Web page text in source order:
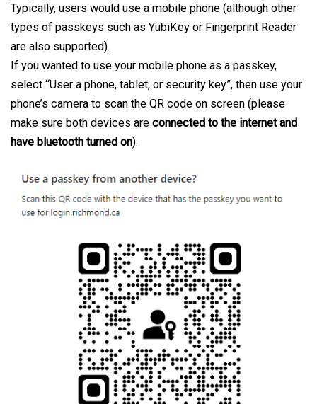
Typically, users would use a mobile phone (although other
types of passkeys such as YubiKey or Fingerprint Reader
are also supported).
If you wanted to use your mobile phone as a passkey,
select “User a phone, tablet, or security key”, then use your
phone’s camera to scan the QR code on screen (please
make sure both devices are connected to the internet and
have bluetooth turned on).